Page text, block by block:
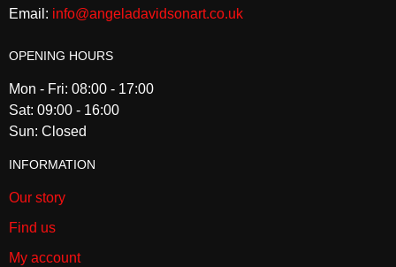
Email: info@angeladavidsonart.co.uk
OPENING HOURS
Mon - Fri: 08:00 - 17:00
Sat: 09:00 - 16:00
Sun: Closed
INFORMATION
Our story
Find us
My account